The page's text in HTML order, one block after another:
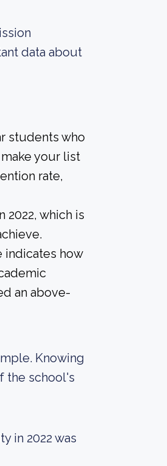
data about
students who
your list
rate,
2022, which is
indicates how
an above-
Knowing
the school's
in 2022 was